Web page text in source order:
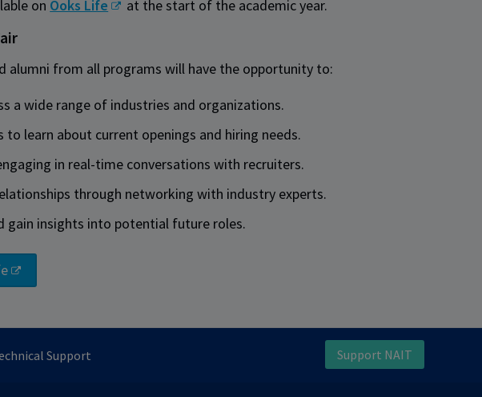
on Ooks Life at the start of the academic year.
alumni from all programs will have the opportunity to:
a wide range of industries and organizations.
learn about current openings and hiring needs.
in real-time conversations with recruiters.
through networking with industry experts.
gain insights into potential future roles.
Support Support NAIT